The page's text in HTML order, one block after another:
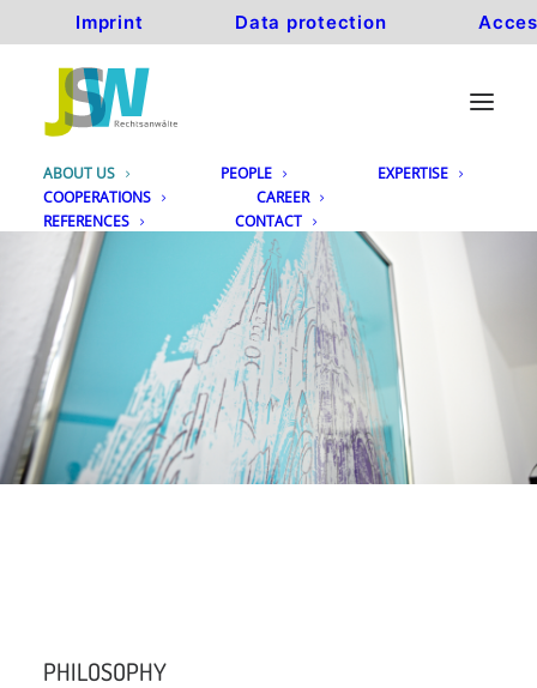
Imprint Data protection
ABOUT US PEOPLE
EXPERTISE
COOPERATIONS
CAREER
REFERENCES
CONTACT
PHILOSOPHY